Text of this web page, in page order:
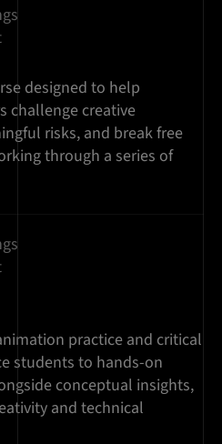
designed to help
challenge creative
risks, and break free
through a series of
practice and critical
students to hands-on
conceptual insights,
and technical